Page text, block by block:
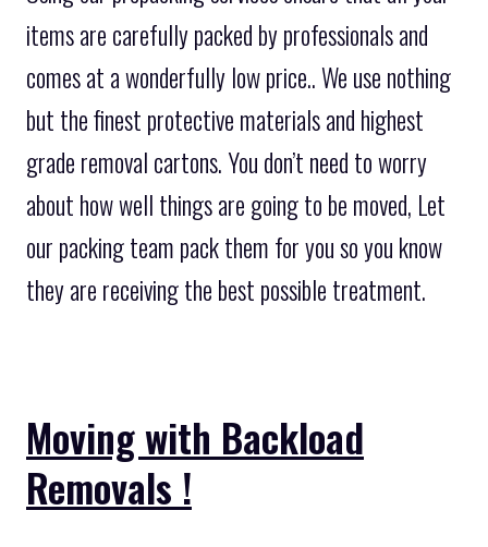
items are carefully packed by professionals and
comes at a wonderfully low price.. We use nothing
but the finest protective materials and highest
grade removal cartons. You don’t need to worry
about how well things are going to be moved, Let
our packing team pack them for you so you know
they are receiving the best possible treatment.
Moving with Backload
Removals !